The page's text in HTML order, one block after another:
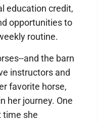
education credit,
opportunities to
routine.
and the barn
instructors and
favorite horse,
her journey. One
time she